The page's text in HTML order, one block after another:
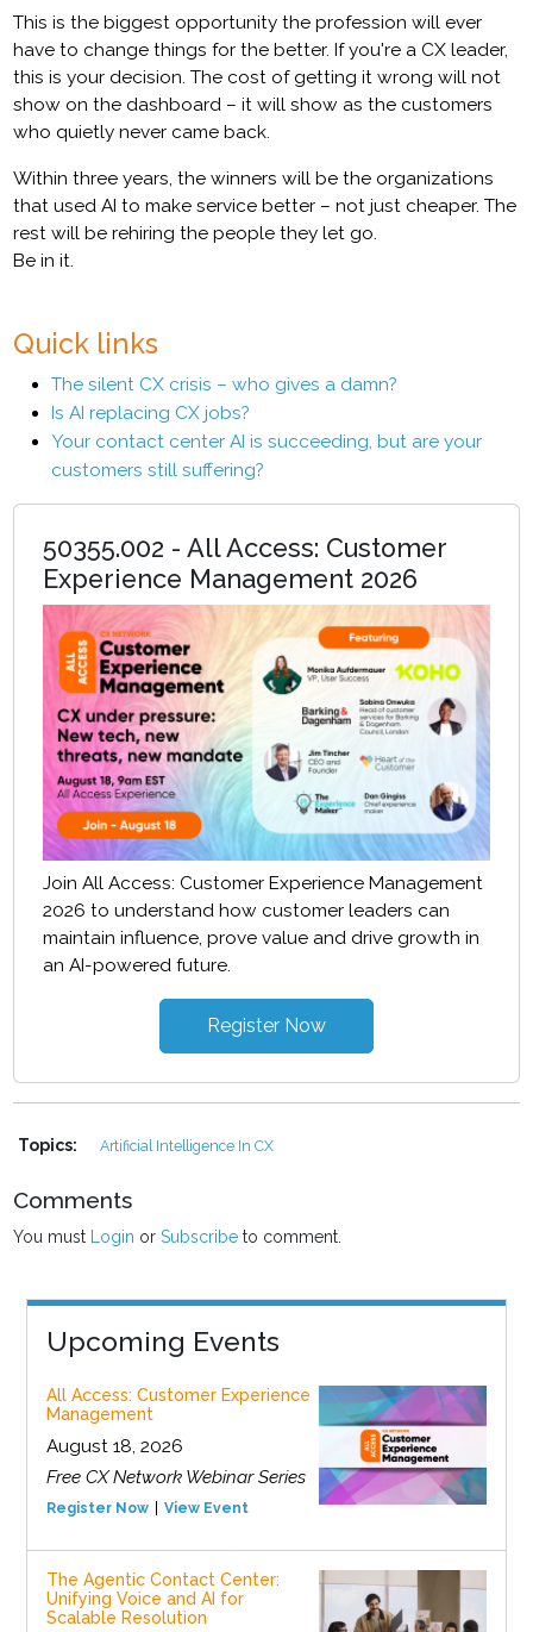
This is the biggest opportunity the profession will ever
have to change things for the better. If you're a CX leader,
this is your decision. The cost of getting it wrong will not
show on the dashboard – it will show as the customers
who quietly never came back.
Within three years, the winners will be the organizations
that used AI to make service better – not just cheaper. The
rest will be rehiring the people they let go.
Be in it.
Quick links
The silent CX crisis – who gives a damn?
Is AI replacing CX jobs?
Your contact center AI is succeeding, but are your
customers still suffering?
50355.002 - All Access: Customer
Experience Management 2026
Join All Access: Customer Experience Management
2026 to understand how customer leaders can
maintain influence, prove value and drive growth in
an AI-powered future.
Register Now
Topics: Artificial Intelligence In CX
Comments
You must Login orSubscribe to comment.
Upcoming Events
All Access: Customer Experience
Management
August 18, 2026
Free CX Network Webinar Series
Register Now View Event
The Agentic Contact Center:
Unifying Voice and AI for
Scalable Resolution